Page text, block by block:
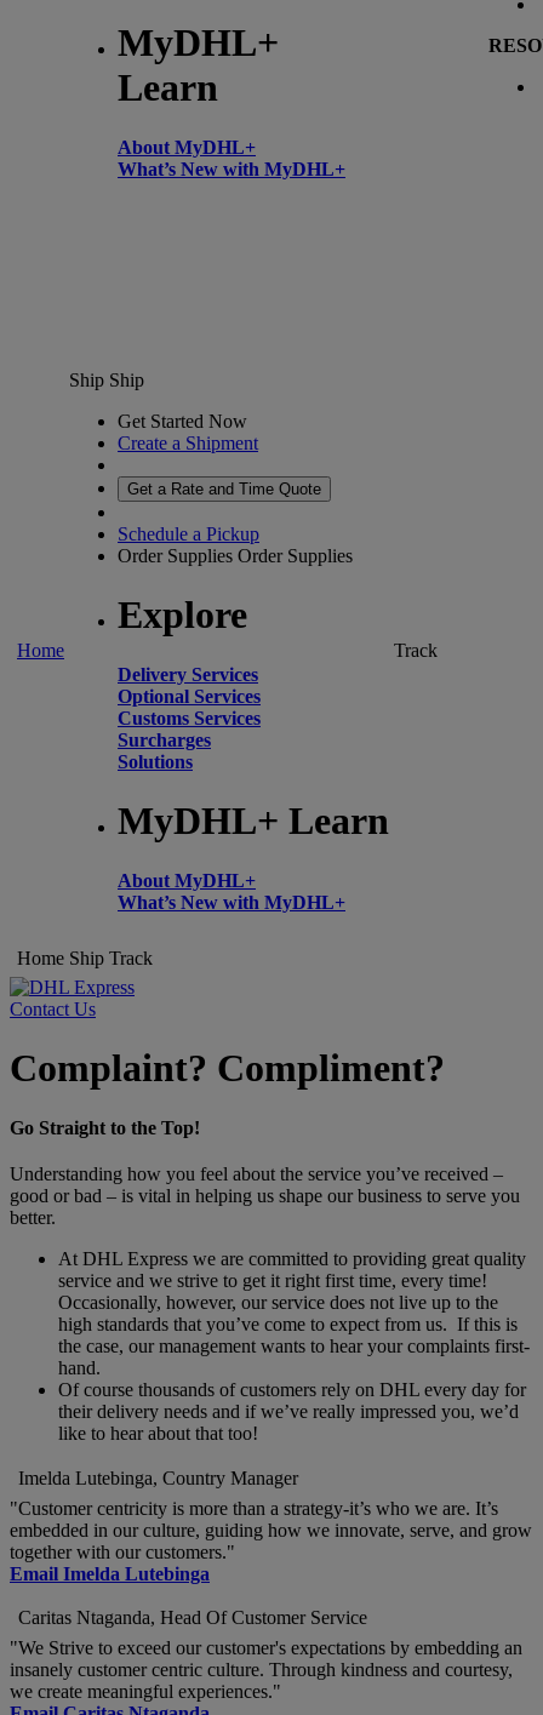
MyDHL+
Learn
About MyDHL+
What’s New with MyDHL+
Home
Ship Ship
Get Started Now
Create a Shipment
Get a Rate and Time Quote
Schedule a Pickup
Order Supplies Order Supplies
Explore
Delivery Services
Optional Services
Customs Services
Surcharges
Solutions
MyDHL+ Learn
About MyDHL+
What’s New with MyDHL+
Track
Home Ship Track
Contact Us
Complaint? Compliment?
Go Straight to the Top!
Understanding how you feel about the service you’ve received –
good or bad – is vital in helping us shape our business to serve you
better.
At DHL Express we are committed to providing great quality
service and we strive to get it right first time, every time!
Occasionally, however, our service does not live up to the
high standards that you’ve come to expect from us. If this is
the case, our management wants to hear your complaints first-
hand.
Of course thousands of customers rely on DHL every day for
their delivery needs and if we’ve really impressed you, we’d
like to hear about that too!
Imelda Lutebinga, Country Manager
"Customer centricity is more than a strategy-it’s who we are. It’s
embedded in our culture, guiding how we innovate, serve, and grow
together with our customers."
Email Imelda Lutebinga
Caritas Ntaganda, Head Of Customer Service
"We Strive to exceed our customer's expectations by embedding an
insanely customer centric culture. Through kindness and courtesy,
we create meaningful experiences."